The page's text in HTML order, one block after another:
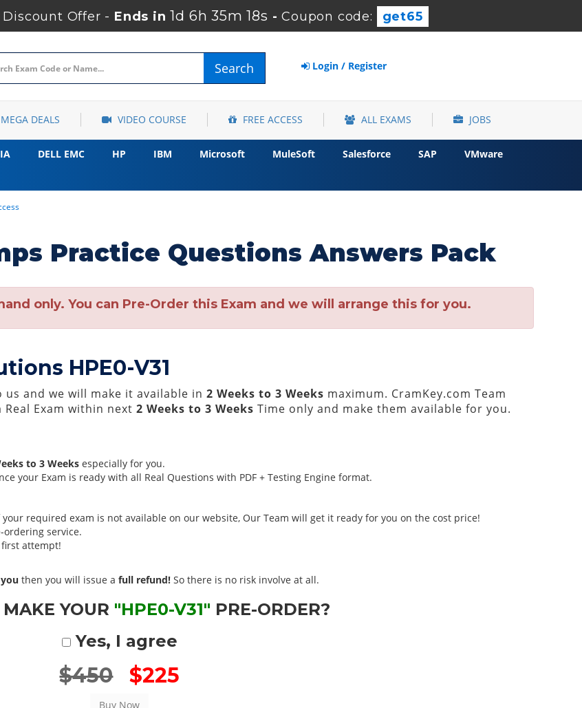
Offer - Ends in1d 6h 35m 17s - Coupon code: get65
Search Login / Register
MEGA DEALS VIDEO COURSE FREE ACCESS ALL EXAMS JOBS
DELL EMC HP IBM Microsoft MuleSoft Salesforce SAP
VMware
Practice Questions Answers Pack
only. You can Pre-Order this Exam and we will arrange this for you.
HPE0-V31
us and we will make it available in2 Weeks to 3 Weeks maximum. CramKey.com Team
Real Exam within next2 Weeks to 3 Weeks Time only and make them available for you.
to 3 Weeks especially for you.
your Exam is ready with all Real Questions with PDF + Testing Engine format.
required exam is not available on our website, Our Team will get it ready for you on the cost price!
ordering service.
attempt!
then you will issue afull refund! So there is no risk involve at all.
YOUR "HPE0-V31" PRE-ORDER?
Yes, I agree
$450 $225